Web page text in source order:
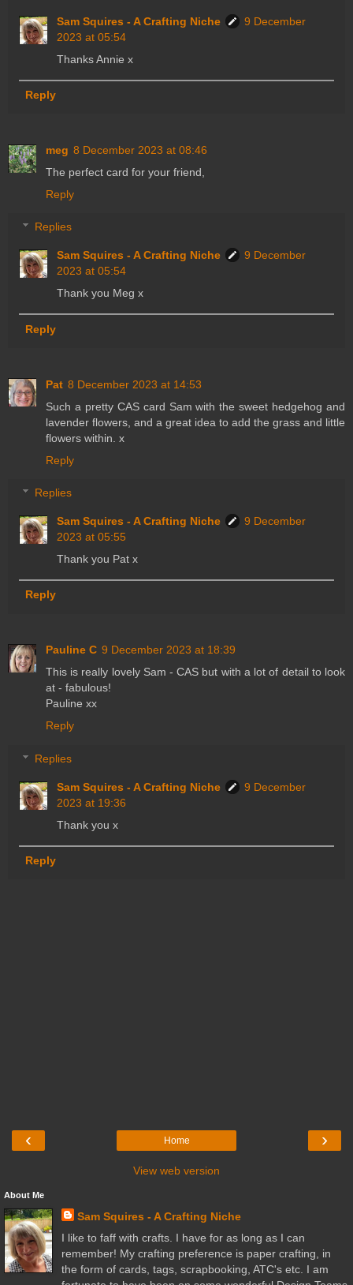
Sam Squires - A Crafting Niche
9 December
2023 at 05:54
Thanks Annie x
Reply
meg 8 December 2023 at 08:46
The perfect card for your friend,
Reply
Replies
Sam Squires - A Crafting Niche
9 December
2023 at 05:54
Thank you Meg x
Reply
Pat 8 December 2023 at 14:53
Such a pretty CAS card Sam with the sweet hedgehog and
lavender flowers, and a great idea to add the grass and little
flowers within. x
Reply
Replies
Sam Squires - A Crafting Niche
9 December
2023 at 05:55
Thank you Pat x
Reply
Pauline C 9 December 2023 at 18:39
This is really lovely Sam - CAS but with a lot of detail to look
at - fabulous!
Pauline xx
Reply
Replies
Sam Squires - A Crafting Niche
9 December
2023 at 19:36
Thank you x
Reply
‹ ›
Home
View web version
About Me
Sam Squires - A Crafting Niche
I like to faff with crafts. I have for as long as I can
remember! My crafting preference is paper crafting, in
the form of cards, tags, scrapbooking, ATC's etc. I am